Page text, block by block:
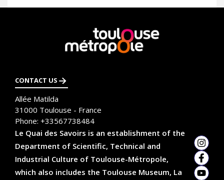
En
savoir
plus
CONTACT US
Allée Matilda
31000 Toulouse - France
Phone: +33567738484
Le Quai des Savoirs is an establishment of the
Department of Scientific, Technical and
Industrial Culture of Toulouse-Métropole,
which also includes the Toulouse Museum, La